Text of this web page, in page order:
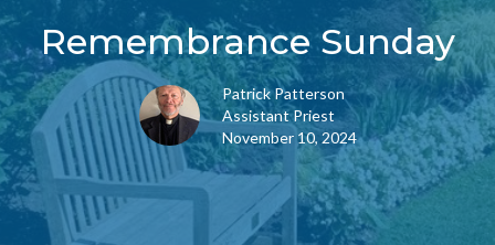
Remembrance Sunday
Patrick Patterson
Assistant Priest
November 10, 2024